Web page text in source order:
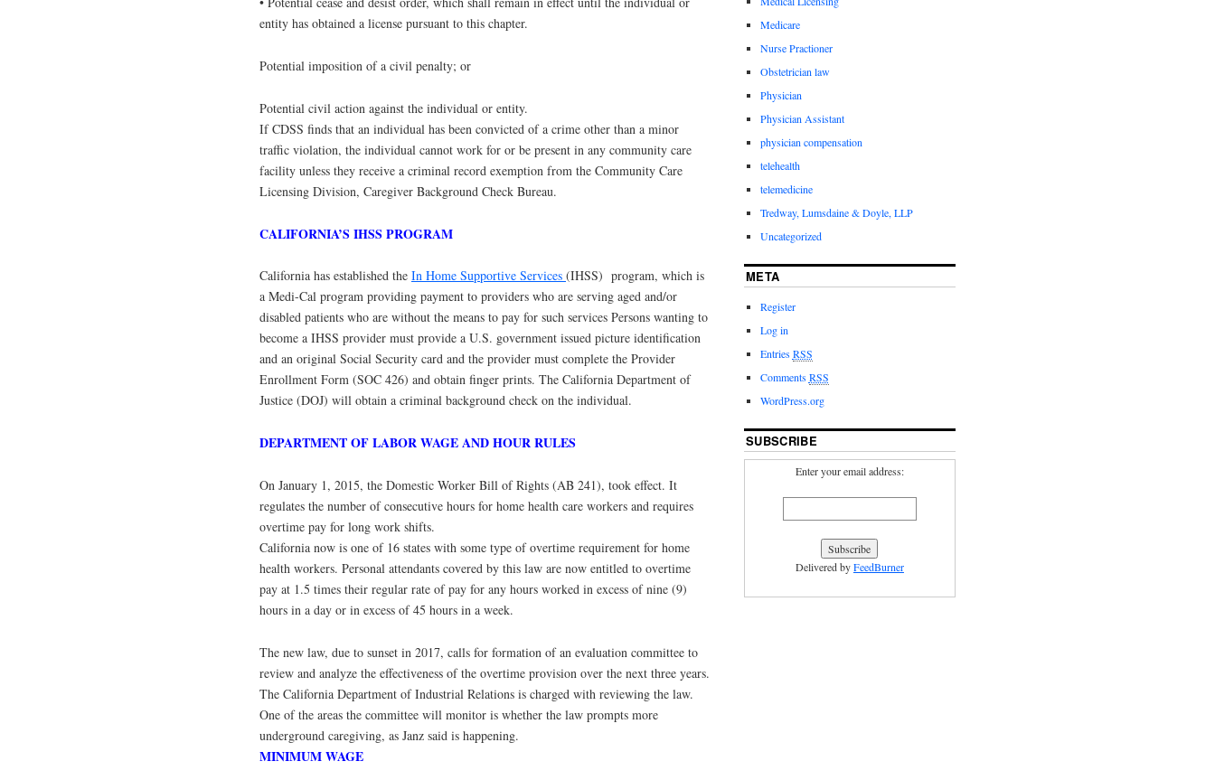
entity has obtained a license pursuant to this chapter.
Potential imposition of a civil penalty; or
Potential civil action against the individual or entity.
If CDSS finds that an individual has been convicted of a crime other than a minor
traffic violation, the individual cannot work for or be present in any community care
facility unless they receive a criminal record exemption from the Community Care
Licensing Division, Caregiver Background Check Bureau.
CALIFORNIA’S IHSS PROGRAM
California has established the In Home Supportive Services (IHSS) program, which is
a Medi-Cal program providing payment to providers who are serving aged and/or
disabled patients who are without the means to pay for such services Persons wanting to
become a IHSS provider must provide a U.S. government issued picture identification
and an original Social Security card and the provider must complete the Provider
Enrollment Form (SOC 426) and obtain finger prints. The California Department of
Justice (DOJ) will obtain a criminal background check on the individual.
DEPARTMENT OF LABOR WAGE AND HOUR RULES
On January 1, 2015, the Domestic Worker Bill of Rights (AB 241), took effect. It
regulates the number of consecutive hours for home health care workers and requires
overtime pay for long work shifts.
California now is one of 16 states with some type of overtime requirement for home
health workers. Personal attendants covered by this law are now entitled to overtime
pay at 1.5 times their regular rate of pay for any hours worked in excess of nine (9)
hours in a day or in excess of 45 hours in a week.
The new law, due to sunset in 2017, calls for formation of an evaluation committee to
review and analyze the effectiveness of the overtime provision over the next three years.
The California Department of Industrial Relations is charged with reviewing the law.
One of the areas the committee will monitor is whether the law prompts more
underground caregiving, as Janz said is happening.
MINIMUM WAGE
Medicare
Nurse Practioner
Obstetrician law
Physician
Physician Assistant
physician compensation
telehealth
telemedicine
Tredway, Lumsdaine & Doyle, LLP
Uncategorized
META
Register
Log in
EntriesRSS
CommentsRSS
WordPress.org
SUBSCRIBE
Enter your email address:
Delivered byFeedBurner